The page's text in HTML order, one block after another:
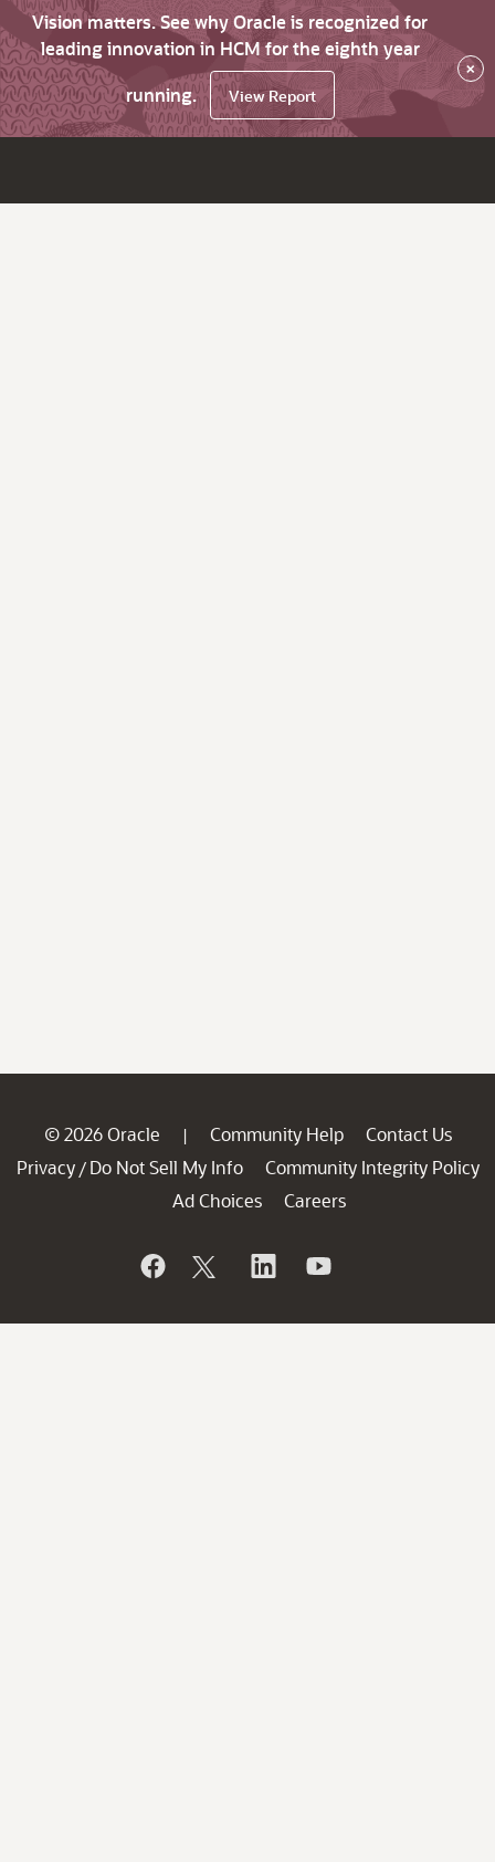
Vision matters. See why Oracle is recognized for
leading innovation in HCM for the eighth year
running.
View Report
×
© 2026 Oracle | Community Help
Contact Us
Privacy / Do Not Sell My Info
Community Integrity Policy
Ad Choices
Careers